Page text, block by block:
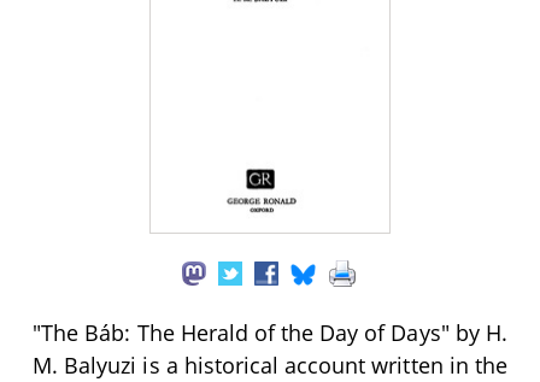
"The Báb: The Herald of the Day of Days" by H.
M. Balyuzi is a historical account written in the